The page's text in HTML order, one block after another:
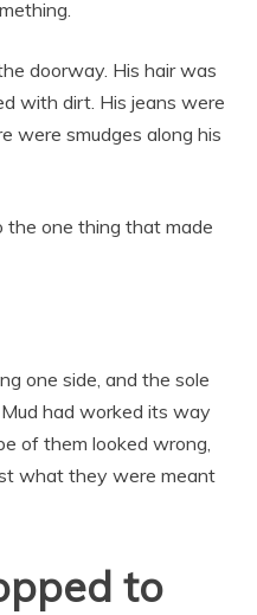
doorway. His hair was
with dirt. His jeans were
were smudges along his
one thing that made
one side, and the sole
had worked its way
of them looked wrong,
what they were meant
to